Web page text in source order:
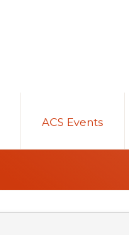
ACS Events